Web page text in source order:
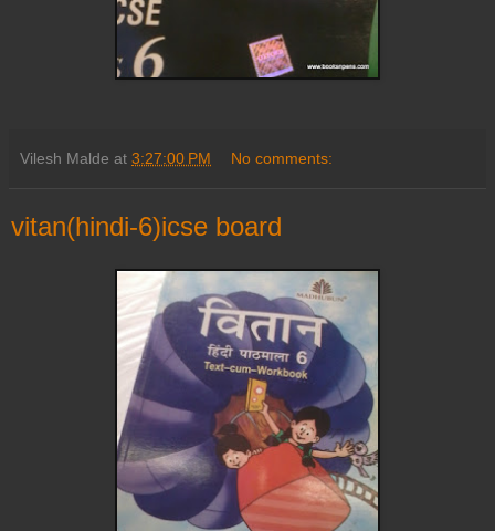
Vilesh Malde at 3:27:00 PM No comments:
vitan(hindi-6)icse board